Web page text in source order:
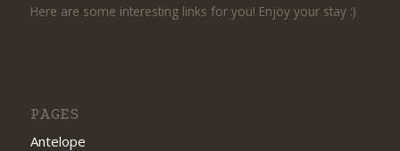
Here are some interesting links for you! Enjoy your stay :)
PAGES
Antelope